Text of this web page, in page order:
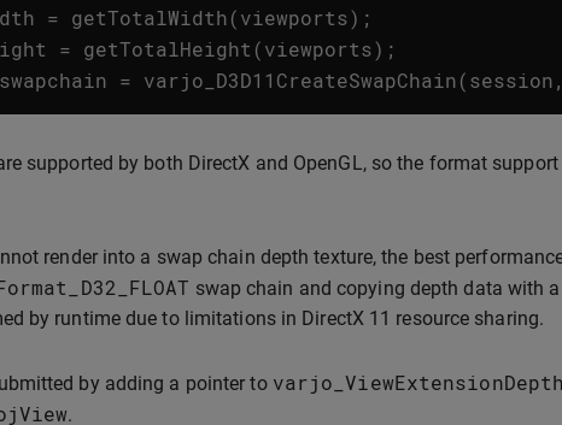
= getTotalWidth(viewports);
= getTotalHeight (viewports);
swapchain = varjo_D3D11CreateSwapChain(session,
supported by both DirectX and OpenGL, so the format
render into a swap chain depth texture, the best
swap chain and copying depth data with
by runtime due to limitations in DirectX 11 resource sharing.
by adding a pointer to varjo_ViewExtensionDepth
.